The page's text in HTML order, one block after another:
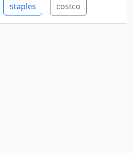
staples costco